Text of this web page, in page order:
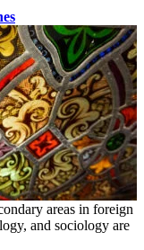
areas in foreign
and sociology are